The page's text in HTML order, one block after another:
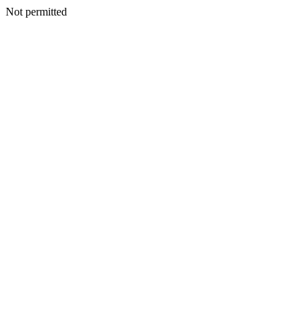
Not permitted